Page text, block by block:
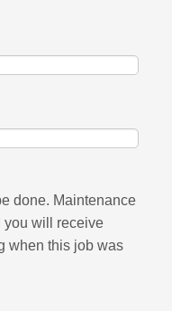
done. Maintenance
you will receive
when this job was